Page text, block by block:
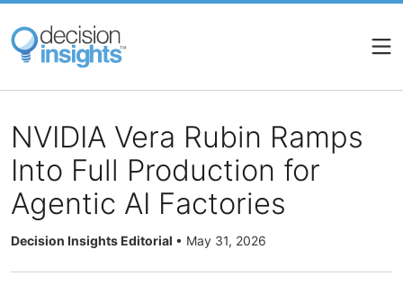
Skip
main
content
NVIDIA Vera Rubin Ramps
Into Full Production for
Agentic AI Factories
Decision Insights Editorial • May 31, 2026